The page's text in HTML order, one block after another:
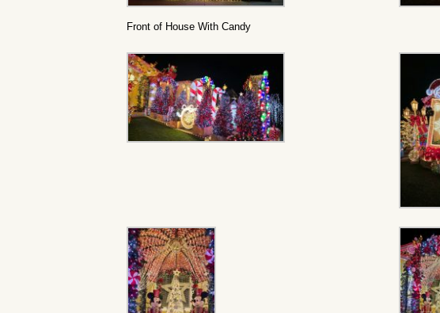
Front of House With Candy